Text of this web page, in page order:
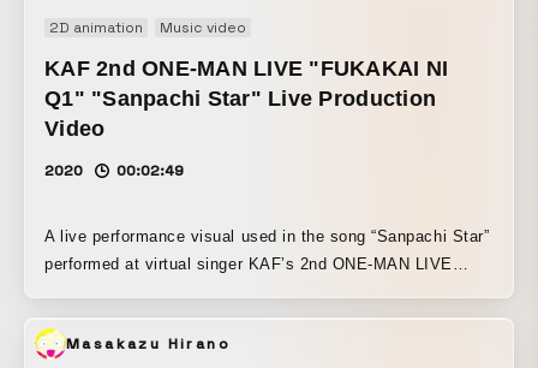
2D animation Music video
KAF 2nd ONE-MAN LIVE "FUKAKAI NI
Q1" "Sanpachi Star" Live Production
Video
2020 00:02:49
A live performance visual used in the song “Sanpachi Star”
performed at virtual singer KAF’s 2nd ONE-MAN LIVE
of an old video game.
Masakazu Hirano